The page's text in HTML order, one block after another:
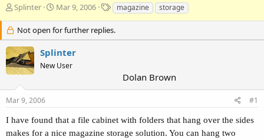
T
e
a
d
s
a
r
e
r
Splinter
S
a
r
t
d
a
e
Mar 9, 2006
T
a
g
s
magazine storage
Not open for further replies.
Splinter
New User
Dolan Brown
Mar 9, 2006 #1
I have found that a file cabinet with folders that hang over the sides
makes for a nice magazine storage solution. You can hang two